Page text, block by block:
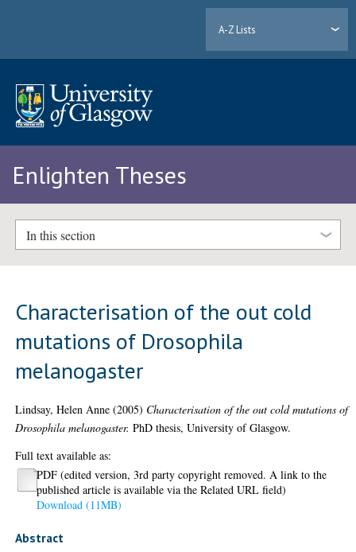
A-Z Lists
Enlighten Theses
In this section
Characterisation of the out cold
mutations of Drosophila
melanogaster
Lindsay, Helen Anne (2005) Characterisation of the out cold mutations of
Drosophila melanogaster. PhD thesis, University of Glasgow.
Full text available as:
PDF (edited version, 3rd party copyright removed. A link to the
published article is available via the Related URL field)
Download (11MB)
Abstract